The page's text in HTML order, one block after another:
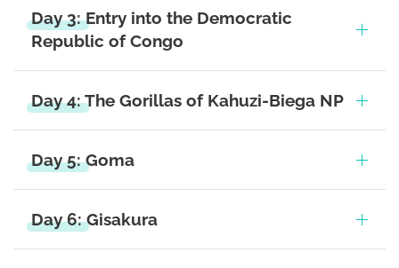
Day 3: Entry into the Democratic
Republic of Congo
Day 4: The Gorillas of Kahuzi-Biega NP
Day 5: Goma
Day 6: Gisakura